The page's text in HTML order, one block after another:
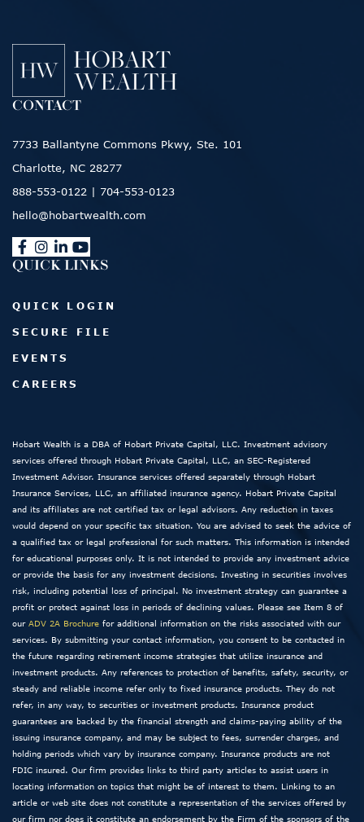
CONTACT
7733 Ballantyne Commons Pkwy, Ste. 101
Charlotte, NC 28277
888-553-0122 | 704-553-0123
hello@hobartwealth.com
QUICK LINKS
QUICK LOGIN
SECURE FILE
EVENTS
CAREERS
Hobart Wealth is a DBA of Hobart Private Capital, LLC. Investment advisory
services offered through Hobart Private Capital, LLC, an SEC-Registered
Investment Advisor. Insurance services offered separately through Hobart
Insurance Services, LLC, an affiliated insurance agency. Hobart Private Capital
and its affiliates are not certified tax or legal advisors. Any reduction in taxes
would depend on your specific tax situation. You are advised to seek the advice of
a qualified tax or legal professional for such matters. This information is intended
for educational purposes only. It is not intended to provide any investment advice
or provide the basis for any investment decisions. Investing in securities involves
risk, including potential loss of principal. No investment strategy can guarantee a
profit or protect against loss in periods of declining values. Please see Item 8 of
our ADV 2A Brochure for additional information on the risks associated with our
services. By submitting your contact information, you consent to be contacted in
the future regarding retirement income strategies that utilize insurance and
investment products. Any references to protection of benefits, safety, security, or
steady and reliable income refer only to fixed insurance products. They do not
refer, in any way, to securities or investment products. Insurance product
guarantees are backed by the financial strength and claims-paying ability of the
issuing insurance company, and may be subject to fees, surrender charges, and
holding periods which vary by insurance company. Insurance products are not
FDIC insured. Our firm provides links to third party articles to assist users in
locating information on topics that might be of interest to them. Linking to an
article or web site does not constitute a representation of the services offered by
our firm nor does it constitute an endorsement by the Firm of the sponsors of the